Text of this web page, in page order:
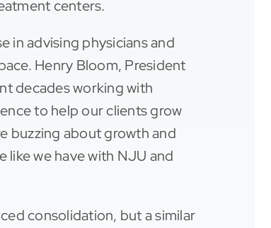
centers.
in advising physicians and
Henry Bloom, President
decades working with
to help our clients grow
buzzing about growth and
like we have with NJU and
consolidation, but a similar